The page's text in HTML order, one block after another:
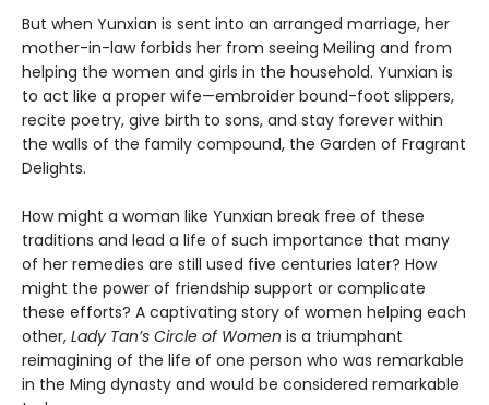
But when Yunxian is sent into an arranged marriage, her
mother-in-law forbids her from seeing Meiling and from
helping the women and girls in the household. Yunxian is
to act like a proper wife—embroider bound-foot slippers,
recite poetry, give birth to sons, and stay forever within
the walls of the family compound, the Garden of Fragrant
Delights.
How might a woman like Yunxian break free of these
traditions and lead a life of such importance that many
of her remedies are still used five centuries later? How
might the power of friendship support or complicate
these efforts? A captivating story of women helping each
other, Lady Tan’s Circle of Women is a triumphant
reimagining of the life of one person who was remarkable
in the Ming dynasty and would be considered remarkable